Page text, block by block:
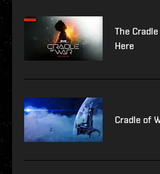
The
Here
Cradle of